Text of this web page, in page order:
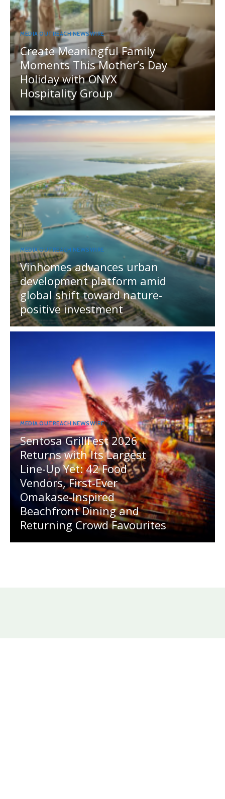
MEDIA OUTREACH NEWSWIRE
Create Meaningful Family
Moments This Mother’s Day
Holiday with ONYX
Hospitality Group
MEDIA OUTREACH NEWSWIRE
Vinhomes advances urban
development platform amid
global shift toward nature-
positive investment
MEDIA OUTREACH NEWSWIRE
Sentosa GrillFest 2026
Returns with Its Largest
Line-Up Yet: 42 Food
Vendors, First-Ever
Omakase-Inspired
Beachfront Dining and
Returning Crowd Favourites